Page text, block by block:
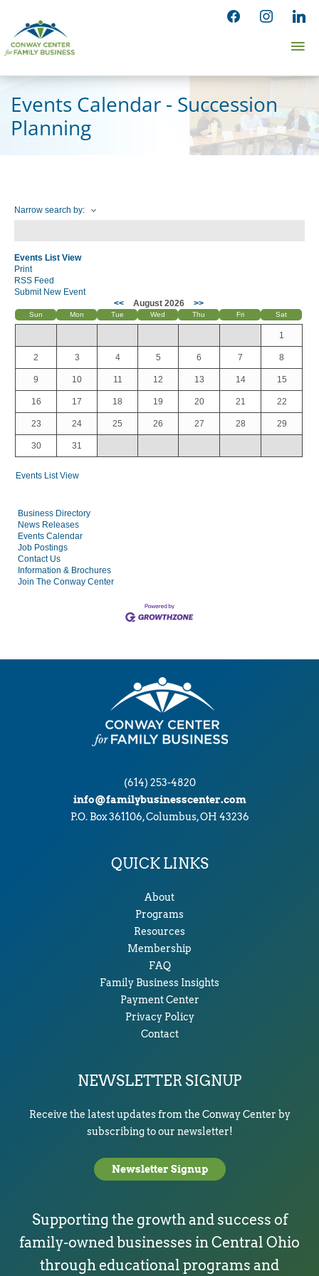
content
facebookinstagram
Events Calendar - Succession
Planning
Narrow search by:
Events List View
Print
RSS Feed
Submit New Event
<<
August 2026 >>
Sun Mon Tue Wed Thu Fri Sat
1
2 3 4 5 6 7 8
9 10 11 12 13 14 15
16 17 18 19 20 21 22
23 24 25 26 27 28 29
30 31
Events List View
Business Directory
News Releases
Events Calendar
Job Postings
Contact Us
Information & Brochures
Join The Conway Center
(614) 253-4820
info@familybusinesscenter.com
P.O. Box 361106, Columbus, OH 43236
QUICK LINKS
About
Programs
Resources
Membership
FAQ
Family Business Insights
Payment Center
Privacy Policy
Contact
NEWSLETTER SIGNUP
Receive the latest updates from the Conway Center by
subscribing to our newsletter!
Newsletter Signup
Supporting the growth and success of
family-owned businesses in Central Ohio
through educational programs and